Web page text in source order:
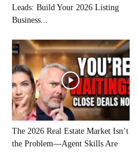
Leads: Build Your 2026 Listing
Business...
The 2026 Real Estate Market Isn’t
the Problem—Agent Skills Are